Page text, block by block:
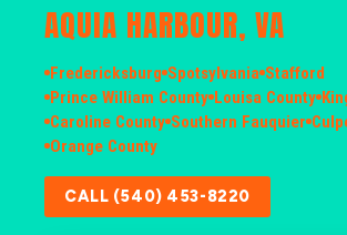
AQUIA HARBOUR, VA
Fredericksburg Spotsylvania Stafford
Prince William County Louisa County
Caroline County Southern Fauquier
Orange County
CALL (540) 453-8220